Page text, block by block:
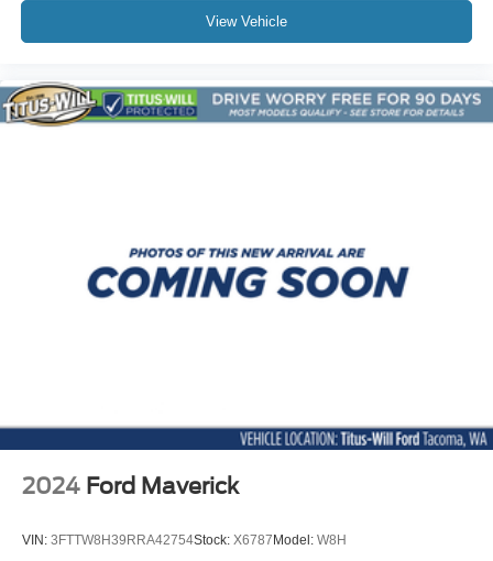
Wireless Charging
4-Way Manual Passenger Seat Adjuster
Power Driver Lumbar Control Seat Adjuster
Split folding rear seat
Alloy wheels
Wheels: 17" x 8" Argent Metallic Aluminum
Variably intermittent wipers
View Vehicle
2024 Ford Maverick
VIN: 3FTTW8H39RRA42754Stock: X6787 Model: W8H